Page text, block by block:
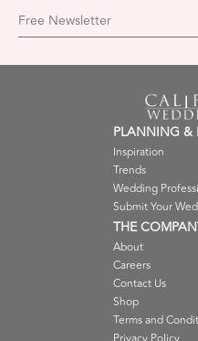
Free Newsletter
PLANNING &
Inspiration
Trends
Wedding
Submit Your
THE
About
Careers
Contact Us
Shop
Terms and